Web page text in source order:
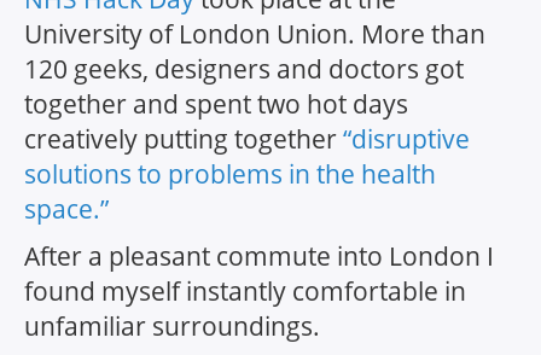
University of London Union. More than
120 geeks, designers and doctors got
together and spent two hot days
creatively putting together“disruptive
solutions to problems in the health
space.”
After a pleasant commute into London I
found myself instantly comfortable in
unfamiliar surroundings.